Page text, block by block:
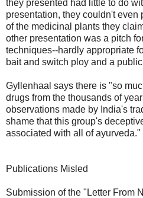
they presented had little to do
presentation, they couldn't
of the medicinal plants they
other presentation was a pitch
techniques--hardly appropriate
bait and switch ploy and a
Gyllenhaal says there is "so
drugs from the thousands of
observations made by India's
shame that this group's
associated with all of ayurveda."
Publications Misled
Submission of the "Letter From